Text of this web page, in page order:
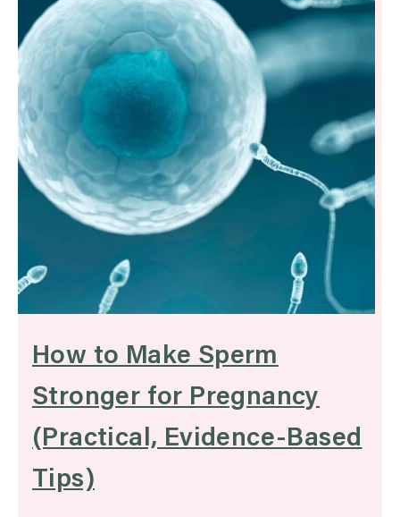
How to Make Sperm
Stronger for Pregnancy
(Practical, Evidence-Based
Tips)